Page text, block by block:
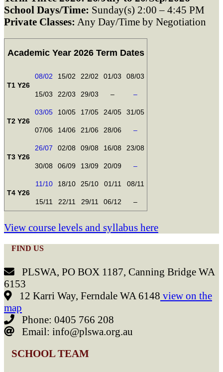
School Days/Time: Sunday(s) 2:00 – 4:45 PM
Private Classes: Any Day/Time by Negotiation
Academic Year 2026 Term Dates
T1 Y26
08/02 15/02 22/02 01/03 08/03
15/03 22/03 29/03 – –
T2 Y26
03/05 10/05 17/05 24/05 31/05
07/06 14/06 21/06 28/06 –
T3 Y26
26/07 02/08 09/08 16/08 23/08
30/08 06/09 13/09 20/09 –
T4 Y26
11/10 18/10 25/10 01/11 08/11
15/11 22/11 29/11 06/12 –
View course levels and syllabus here
FIND US
PLSWA, PO BOX 1187, Canning Bridge WA
6153
12 Karri Way, Ferndale WA 6148 view on the
map
Phone: 0405 766 208
Email: info@plswa.org.au
SCHOOL TEAM